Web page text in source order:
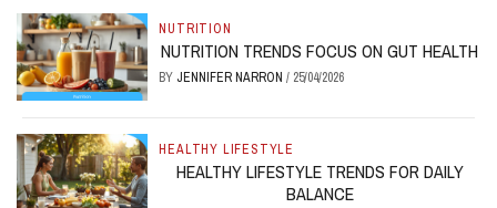
NUTRITION
NUTRITION TRENDS FOCUS ON GUT HEALTH
BY JENNIFER NARRON/ 25/04/2026
HEALTHY LIFESTYLE
HEALTHY LIFESTYLE TRENDS FOR DAILY
BALANCE